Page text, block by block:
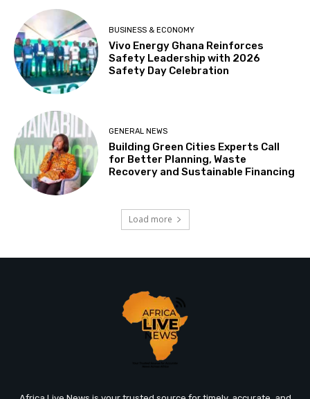
BUSINESS & ECONOMY
Vivo Energy Ghana Reinforces
Safety Leadership with 2026
Safety Day Celebration
GENERAL NEWS
Building Green Cities Experts Call
for Better Planning, Waste
Recovery and Sustainable Financing
Load more